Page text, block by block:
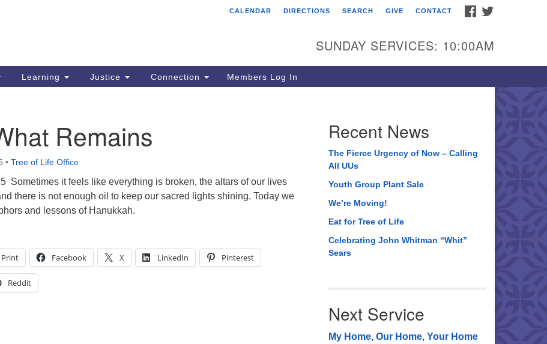
Tree of Life Unitarian
8505 Church Street
Crystal Lake, IL 60012
Phone: (815) 322-2464
FACEBOOK
CALENDAR DIRECTIONS SEARCH GIVE CONTACT
SUNDAY SERVICES: 10:00AM
Learning Justice Connection Members Log In
Remains
• Tree of Life Office
Sometimes it feels like everything is broken, the altars of our lives
there is not enough oil to keep our sacred lights shining. Today we
and lessons of Hanukkah.
Print Facebook X LinkedIn Pinterest
Reddit
Recent News
The Fierce Urgency of Now – Calling
All UUs
Youth Group Plant Sale
We’re Moving!
Eat for Tree of Life
Celebrating John Whitman “Whit”
Sears
Next Service
My Home, Our Home, Your Home